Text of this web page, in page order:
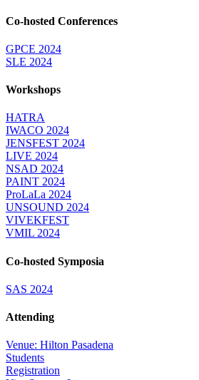
Co-hosted Conferences
GPCE 2024
SLE 2024
Workshops
HATRA
IWACO 2024
JENSFEST 2024
LIVE 2024
NSAD 2024
PAINT 2024
ProLaLa 2024
UNSOUND 2024
VIVEKFEST
VMIL 2024
Co-hosted Symposia
SAS 2024
Attending
Venue: Hilton Pasadena
Students
Registration